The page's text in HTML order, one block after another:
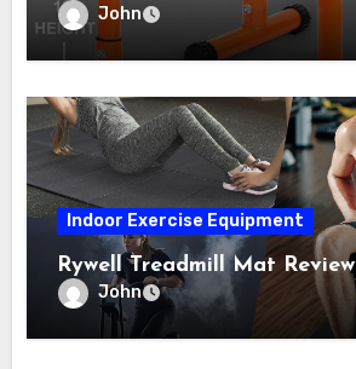
John
Indoor Exercise Equipment
Rywell Treadmill Mat Review
John